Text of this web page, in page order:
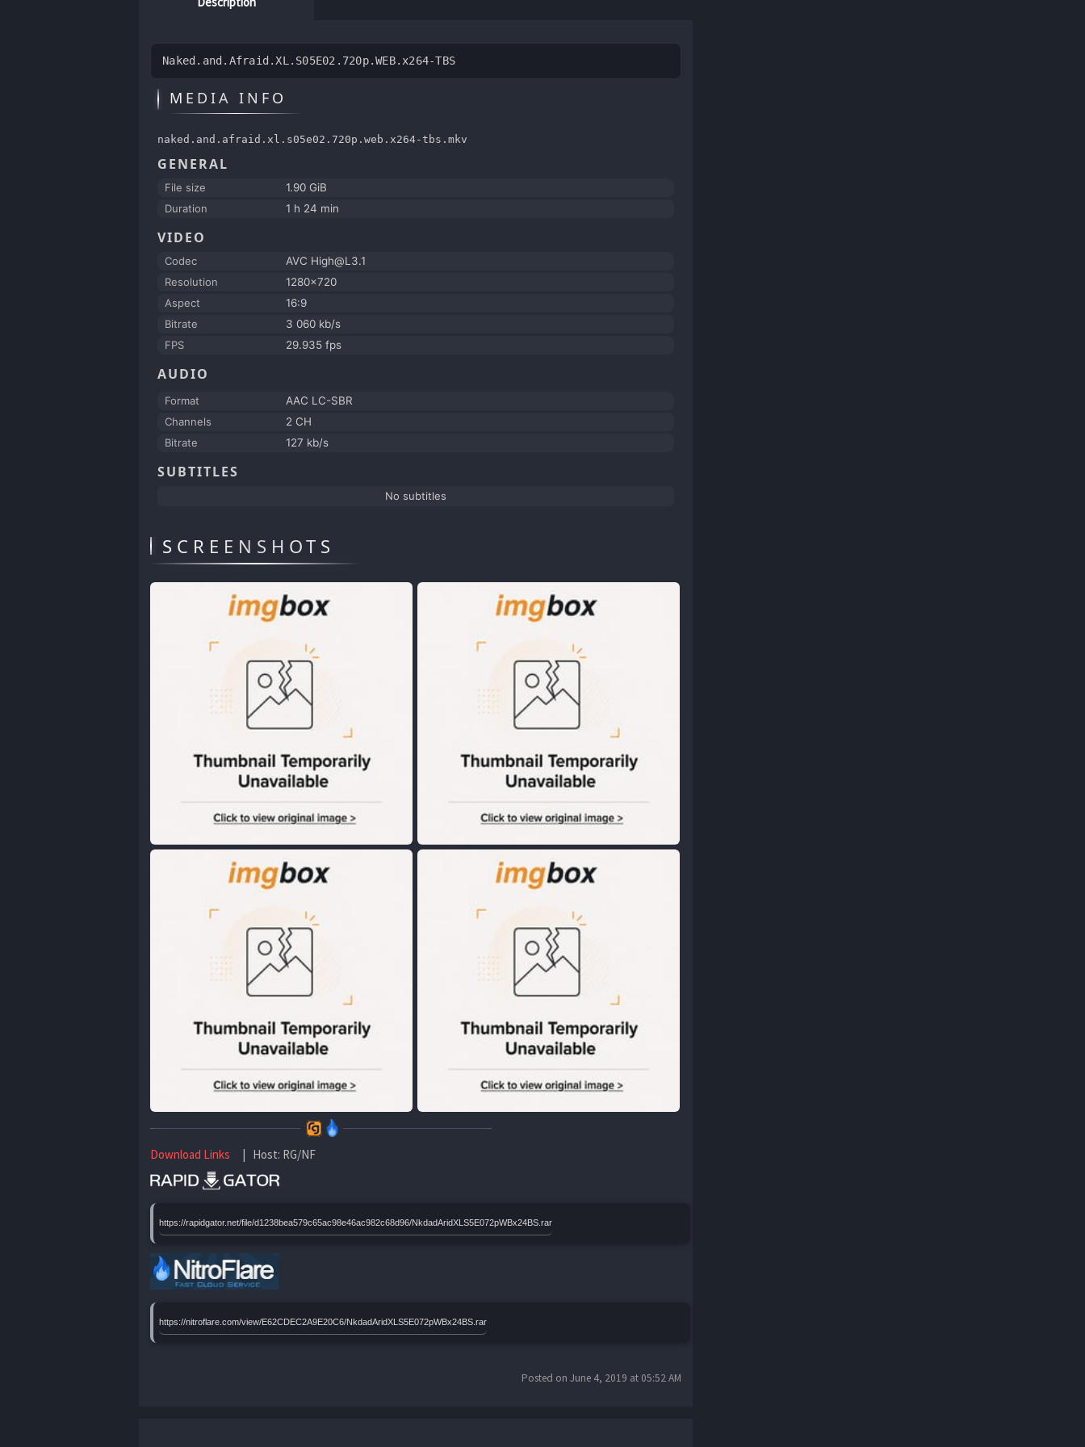
Naked.and.Afraid.XL.S05E02.720p.WEB.x264-TBS
MEDIA INFO
naked.and.afraid.xl.s05e02.720p.web.x264-tbs.mkv
GENERAL
File size
1.90 GiB
Duration
1 h 24 min
VIDEO
Codec
AVC High@L3.1
Resolution
1280x720
Aspect
16:9
Bitrate
3 060 kb/s
FPS
29.935 fps
AUDIO
Format
AAC LC-SBR
Channels
2 CH
Bitrate
127 kb/s
SUBTITLES
No subtitles
SCREENSHOTS
Download Links | Host: RG/NF
https://rapidgator.net/file/d1238bea579c65ac98e46ac982c68d96/NkdadAridXLS5E072pWBx24BS.rar
https://nitroflare.com/view/E62CDEC2A9E20C6/NkdadAridXLS5E072pWBx24BS.rar
Posted on June 4, 2019 at 05:52 AM